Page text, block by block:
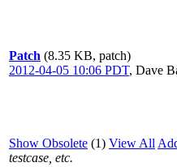
Patch (8.35 KB, patch)
2012-04-05 10:06 PDT, Dave
Show Obsolete (1) View All
testcase, etc.